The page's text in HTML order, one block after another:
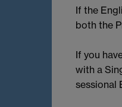
If the
both the
If you
with a
sessional